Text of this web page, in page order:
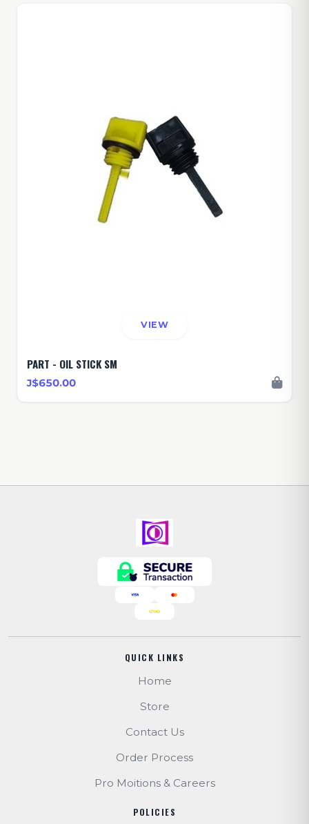
VIEW
PART - OIL STICK SM
J$650.00
QUICK LINKS
Home
Store
Contact Us
Order Process
Pro Moitions & Careers
POLICIES